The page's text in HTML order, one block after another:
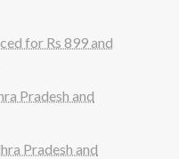
for Rs 899 and
Pradesh and
Pradesh and